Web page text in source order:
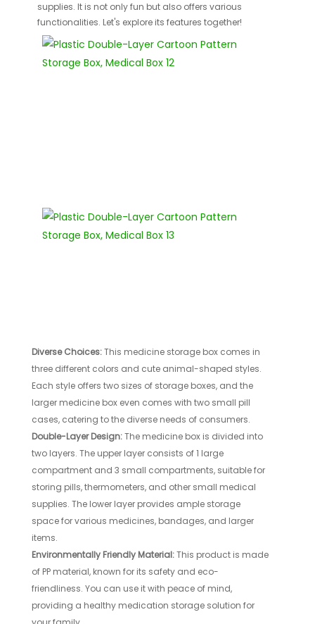
supplies. It is not only fun but also offers various
functionalities. Let's explore its features together!
Diverse Choices:This medicine storage box comes in
three different colors and cute animal-shaped styles.
Each style offers two sizes of storage boxes, and the
larger medicine box even comes with two small pill
cases, catering to the diverse needs of consumers.
Double-Layer Design:The medicine box is divided into
two layers. The upper layer consists of 1 large
compartment and 3 small compartments, suitable for
storing pills, thermometers, and other small medical
supplies. The lower layer provides ample storage
space for various medicines, bandages, and larger
items.
Environmentally Friendly Material:This product is made
of PP material, known for its safety and eco-
friendliness. You can use it with peace of mind,
providing a healthy medication storage solution for